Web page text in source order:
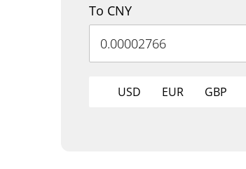
To CNY
USD EUR GBP